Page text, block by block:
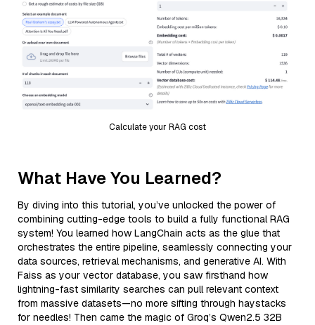
Calculate your RAG cost
What Have You Learned?
By diving into this tutorial, you’ve unlocked the power of
combining cutting-edge tools to build a fully functional RAG
system! You learned how LangChain acts as the glue that
orchestrates the entire pipeline, seamlessly connecting your
data sources, retrieval mechanisms, and generative AI. With
Faiss as your vector database, you saw firsthand how
lightning-fast similarity searches can pull relevant context
from massive datasets—no more sifting through haystacks
for needles! Then came the magic of Groq’s Qwen2.5 32B